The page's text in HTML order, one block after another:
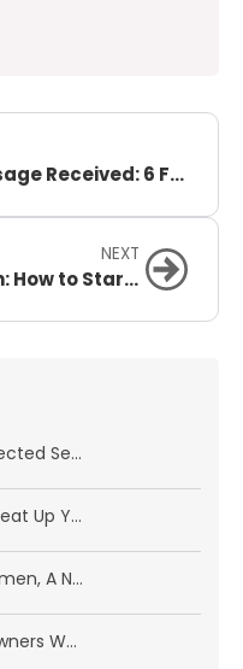
Message Sent, Message Received: 6 Fun BDSM Sexting Ideas That Will Spark Your Connection
NEXT
How to Use a Dildo for Men: How to Start, What to Expect, and How to Enjoy It
Want Deeper, More Connected Sex? Here’s How to Try the Pretzel Dip Position
15 Hottest Strip Songs to Heat Up Your Night
The Best Vibrators For Women, A No‑BS Guide To Mind‑Blowing Pleasure
Dirty Little Things Vulva Owners Want in the Sheets (Do These and Drive Them Wild!)